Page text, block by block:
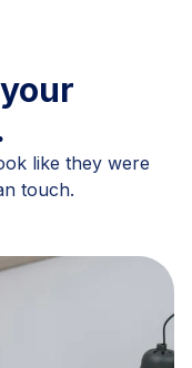
like they were
touch.